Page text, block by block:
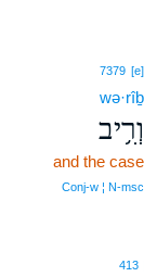
7379 [e]
wə·rîḇ
וְרִ֥יב
and the case
Conj‑w ¦ N‑msc
413